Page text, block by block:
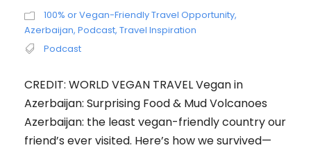
100% or Vegan-Friendly Travel Opportunity,
Azerbaijan, Podcast, Travel Inspiration
Podcast
CREDIT: WORLD VEGAN TRAVEL Vegan in
Azerbaijan: Surprising Food & Mud Volcanoes
Azerbaijan: the least vegan-friendly country our
friend’s ever visited. Here’s how we survived—